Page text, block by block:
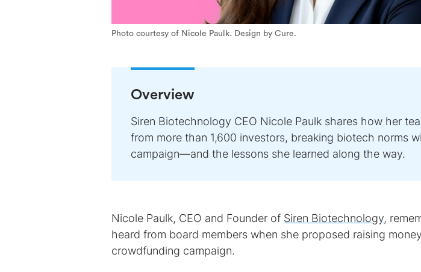
Photo courtesy of Nicole Paulk. Design by Cure.
Overview
Siren Biotechnology CEO Nicole Paulk shares how her
from more than 1,600 investors, breaking biotech norms
campaign—and the lessons she learned along the way.
Nicole Paulk, CEO and Founder of Siren Biotechnology,
heard from board members when she proposed raising
crowdfunding campaign.